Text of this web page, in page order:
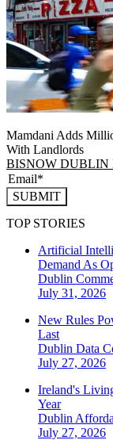
Mamdani Adds
With Landlords
BISNOW DUBLIN
SUBMIT
TOP STORIES
Artificial
Demand As
Dublin
July 31, 2026
New Rules
Last
Dublin Data
July 27, 2026
Ireland's
Year
Dublin
July 27, 2026